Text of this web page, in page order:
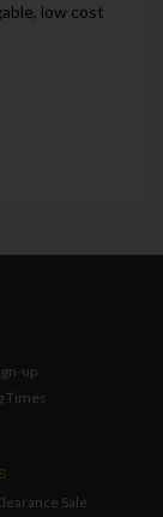
low cost
up
Times
Sale